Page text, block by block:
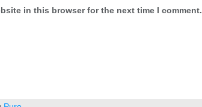
in this browser for the next time I comment.